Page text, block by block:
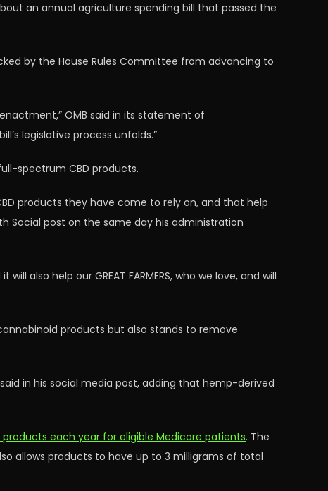
an annual agriculture spending bill that passed the
by the House Rules Committee from advancing to
OMB said in its statement of
legislative process unfolds.”
spectrum CBD products.
products they have come to rely on, and that help
Social post on the same day his administration
also help our GREAT FARMERS, who we love, and will
products but also stands to remove
in his social media post, adding that hemp-derived
each year for eligible Medicare patients. The
allows products to have up to 3 milligrams of total